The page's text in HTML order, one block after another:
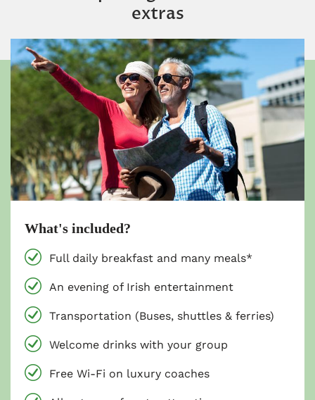
extras
What's included?
Full daily breakfast and many meals*
An evening of Irish entertainment
Transportation (Buses, shuttles & ferries)
Welcome drinks with your group
Free Wi-Fi on luxury coaches